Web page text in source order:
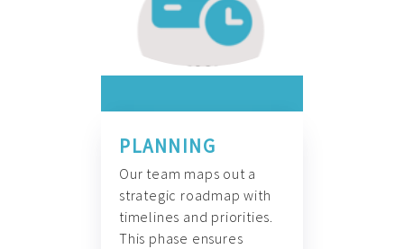
PLANNING
Our team maps out a
strategic roadmap with
timelines and priorities.
This phase ensures